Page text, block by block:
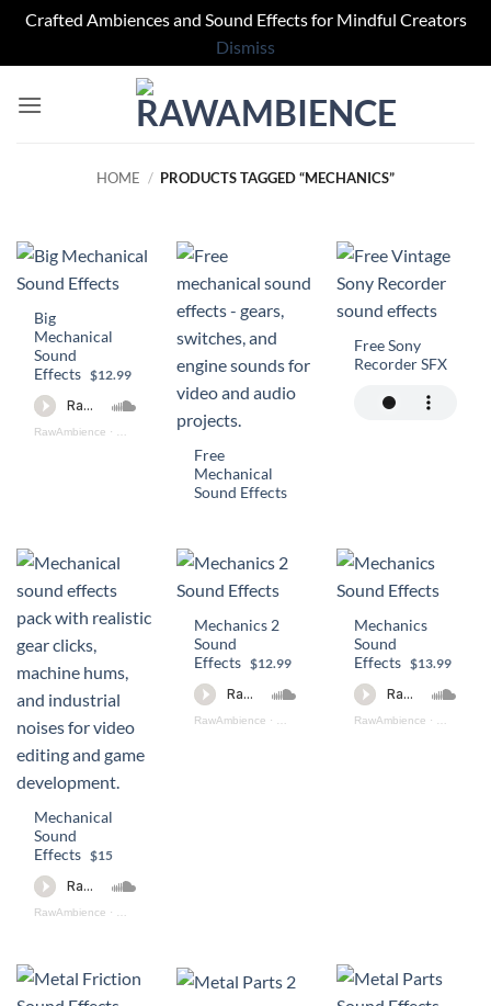
Crafted Ambiences and Sound Effects for Mindful Creators
Dismiss
HOME / PRODUCTS TAGGED “MECHANICS”
Big
Mechanical
Sound
Effects
$12.99
RawAmbience · Big Mechanical SFX Preview
Free
Mechanical
Sound Effects
Free Sony
Recorder SFX
Mechanical
Sound
Effects
$15
RawAmbience · Mechanical_SFX_Preview
Mechanics 2
Sound
Effects
$12.99
RawAmbience · Mechanics 2 Preview
Mechanics
Sound
Effects
$13.99
RawAmbience ·